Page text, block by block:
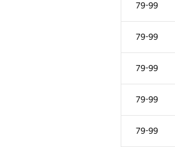
79-99
79-99
79-99
79-99
79-99
28-56
28-56
28-56
28-56